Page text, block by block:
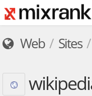
Web Sites